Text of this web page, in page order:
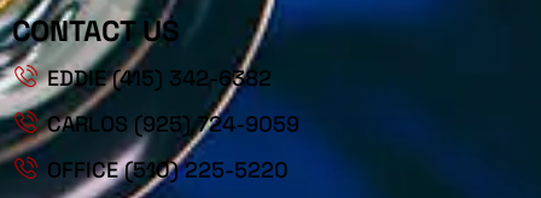
CONTACT US
EDDIE (415) 342-6382
CARLOS (925) 724-9059
OFFICE (510) 225-5220